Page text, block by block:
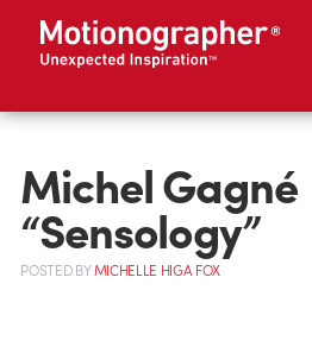
Michel Gagné
“Sensology”
POSTEDBYMICHELLE HIGA FOX